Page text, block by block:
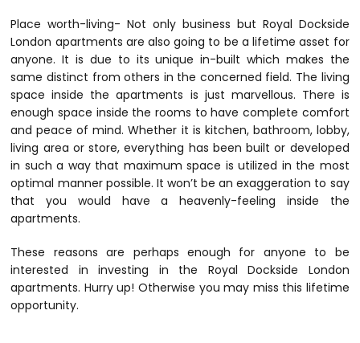
Place worth-living- Not only business but Royal Dockside
London apartments are also going to be a lifetime asset for
anyone. It is due to its unique in-built which makes the
same distinct from others in the concerned field. The living
space inside the apartments is just marvellous. There is
enough space inside the rooms to have complete comfort
and peace of mind. Whether it is kitchen, bathroom, lobby,
living area or store, everything has been built or developed
in such a way that maximum space is utilized in the most
optimal manner possible. It won’t be an exaggeration to say
that you would have a heavenly-feeling inside the
apartments.
These reasons are perhaps enough for anyone to be
interested in investing in the Royal Dockside London
apartments. Hurry up! Otherwise you may miss this lifetime
opportunity.